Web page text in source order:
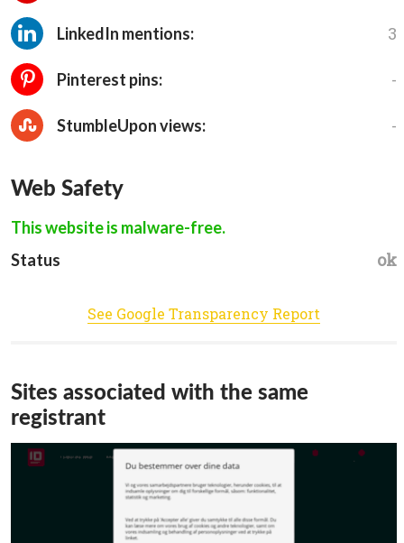
LinkedIn mentions: 3
Pinterest pins: -
StumbleUpon views: -
Web Safety
This website is malware-free.
Status
ok
See Google Transparency Report
Sites associated with the same
registrant